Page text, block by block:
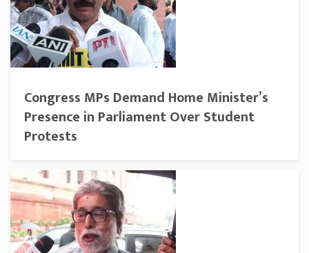
Congress MPs Demand Home Minister’s
Presence in Parliament Over Student
Protests